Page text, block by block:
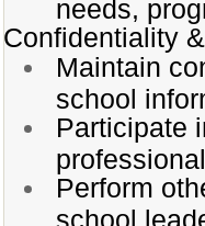
needs,
Confidentiality
Maintain
school
Participate
Perform
school